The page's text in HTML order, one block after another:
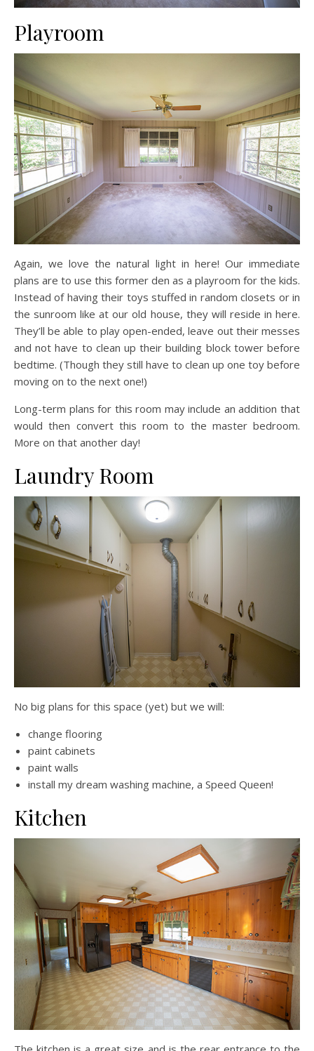
Playroom
Again, we love the natural light in here! Our immediate
plans are to use this former den as a playroom for the kids.
Instead of having their toys stuffed in random closets or in
the sunroom like at our old house, they will reside in here.
They’ll be able to play open-ended, leave out their messes
and not have to clean up their building block tower before
bedtime. (Though they still have to clean up one toy before
moving on to the next one!)
Long-term plans for this room may include an addition that
would then convert this room to the master bedroom.
More on that another day!
Laundry Room
No big plans for this space (yet) but we will:
change flooring
paint cabinets
paint walls
install my dream washing machine, a Speed Queen!
Kitchen